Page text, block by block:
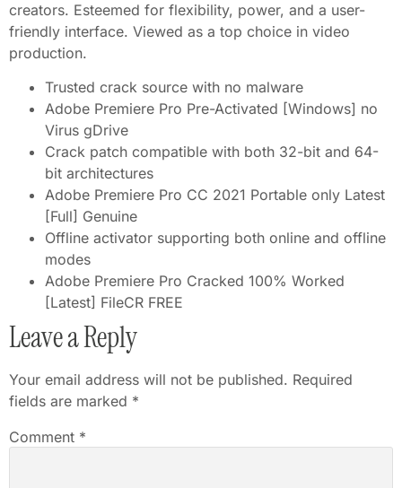
creators. Esteemed for flexibility, power, and a user-
friendly interface. Viewed as a top choice in video
production.
Trusted crack source with no malware
Adobe Premiere Pro Pre-Activated [Windows] no
Virus gDrive
Crack patch compatible with both 32-bit and 64-
bit architectures
Adobe Premiere Pro CC 2021 Portable only Latest
[Full] Genuine
Offline activator supporting both online and offline
modes
Adobe Premiere Pro Cracked 100% Worked
[Latest] FileCR FREE
Leave a Reply
Your email address will not be published. Required
fields are marked *
Comment *